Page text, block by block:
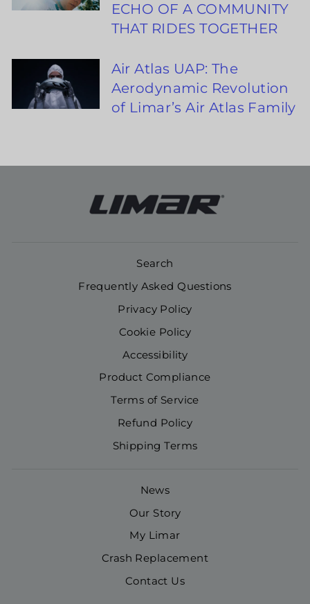
ECHO OF A COMMUNITY
THAT RIDES TOGETHER
Air Atlas UAP: The
Aerodynamic Revolution
of Limar’s Air Atlas Family
Search
Frequently Asked Questions
Privacy Policy
Cookie Policy
Accessibility
Product Compliance
Terms of Service
Refund Policy
Shipping Terms
News
Our Story
My Limar
Crash Replacement
Contact Us